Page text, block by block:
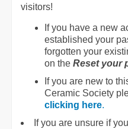
visitors!
If you have a new
established your
forgotten your
on the Reset your
If you are new to
Ceramic Society
clicking here.
If you are unsure if